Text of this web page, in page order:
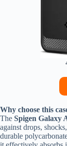
Why choose this
The Spigen Galaxy
against drops,
durable